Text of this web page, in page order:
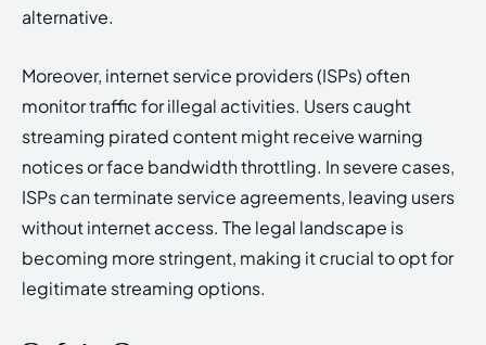
alternative.
Moreover, internet service providers (ISPs) often
monitor traffic for illegal activities. Users caught
streaming pirated content might receive warning
notices or face bandwidth throttling. In severe cases,
ISPs can terminate service agreements, leaving users
without internet access. The legal landscape is
becoming more stringent, making it crucial to opt for
legitimate streaming options.